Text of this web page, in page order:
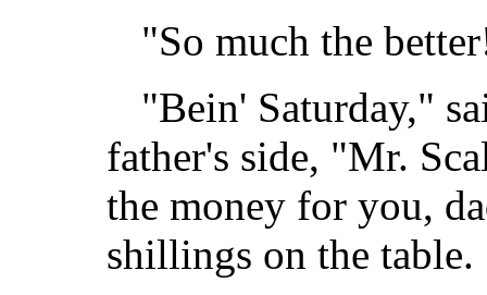
"So much the
"Bein' Saturday,"
father's side, "Mr.
the money for you,
shillings on the table.